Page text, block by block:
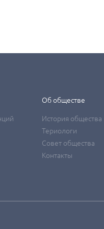
Об обществе
История общества
Териологи
Совет общества
Контакты